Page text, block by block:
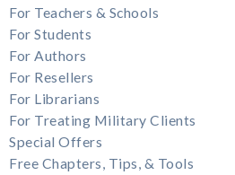
For Teachers & Schools
For Students
For Authors
For Resellers
For Librarians
For Treating Military Clients
Special Offers
Free Chapters, Tips, & Tools